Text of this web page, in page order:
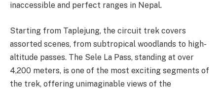
inaccessible and perfect ranges in Nepal.
Starting from Taplejung, the circuit trek covers
assorted scenes, from subtropical woodlands to high-
altitude passes. The Sele La Pass, standing at over
4,200 meters, is one of the most exciting segments of
the trek, offering unimaginable views of the